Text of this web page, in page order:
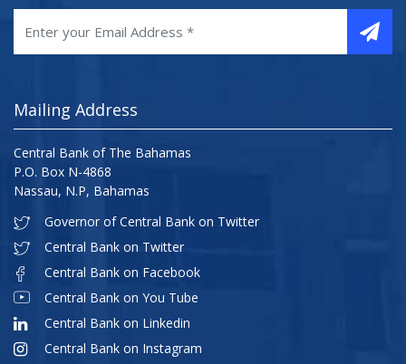
Mailing Address
Central Bank of The Bahamas
P.O. Box N-4868
Nassau, N.P, Bahamas
Governor of Central Bank on Twitter
Central Bank on Twitter
Central Bank on Facebook
Central Bank on You Tube
Central Bank on Linkedin
Central Bank on Instagram